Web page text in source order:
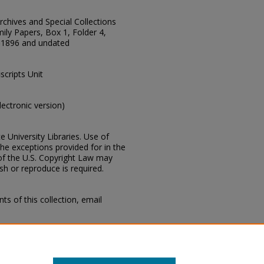
and Special Collections
Papers, Box 1, Folder 4,
and undated
Unit
version)
University Libraries. Use of
exceptions provided for in the
the U.S. Copyright Law may
or reproduce is required.
of this collection, email